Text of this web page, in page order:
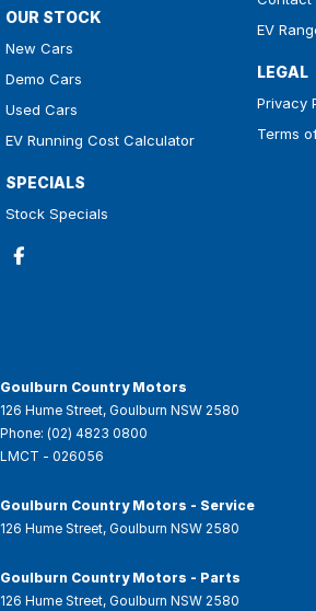
OUR STOCK
New Cars
Demo Cars
Used Cars
EV Running Cost Calculator
SPECIALS
Stock Specials
EV
LEGAL
Privacy
Terms
Goulburn Country Motors
126 Hume Street, Goulburn NSW 2580
Phone: (02) 4823 0800
LMCT - 026056
Goulburn Country Motors - Service
126 Hume Street, Goulburn NSW 2580
Goulburn Country Motors - Parts
126 Hume Street, Goulburn NSW 2580